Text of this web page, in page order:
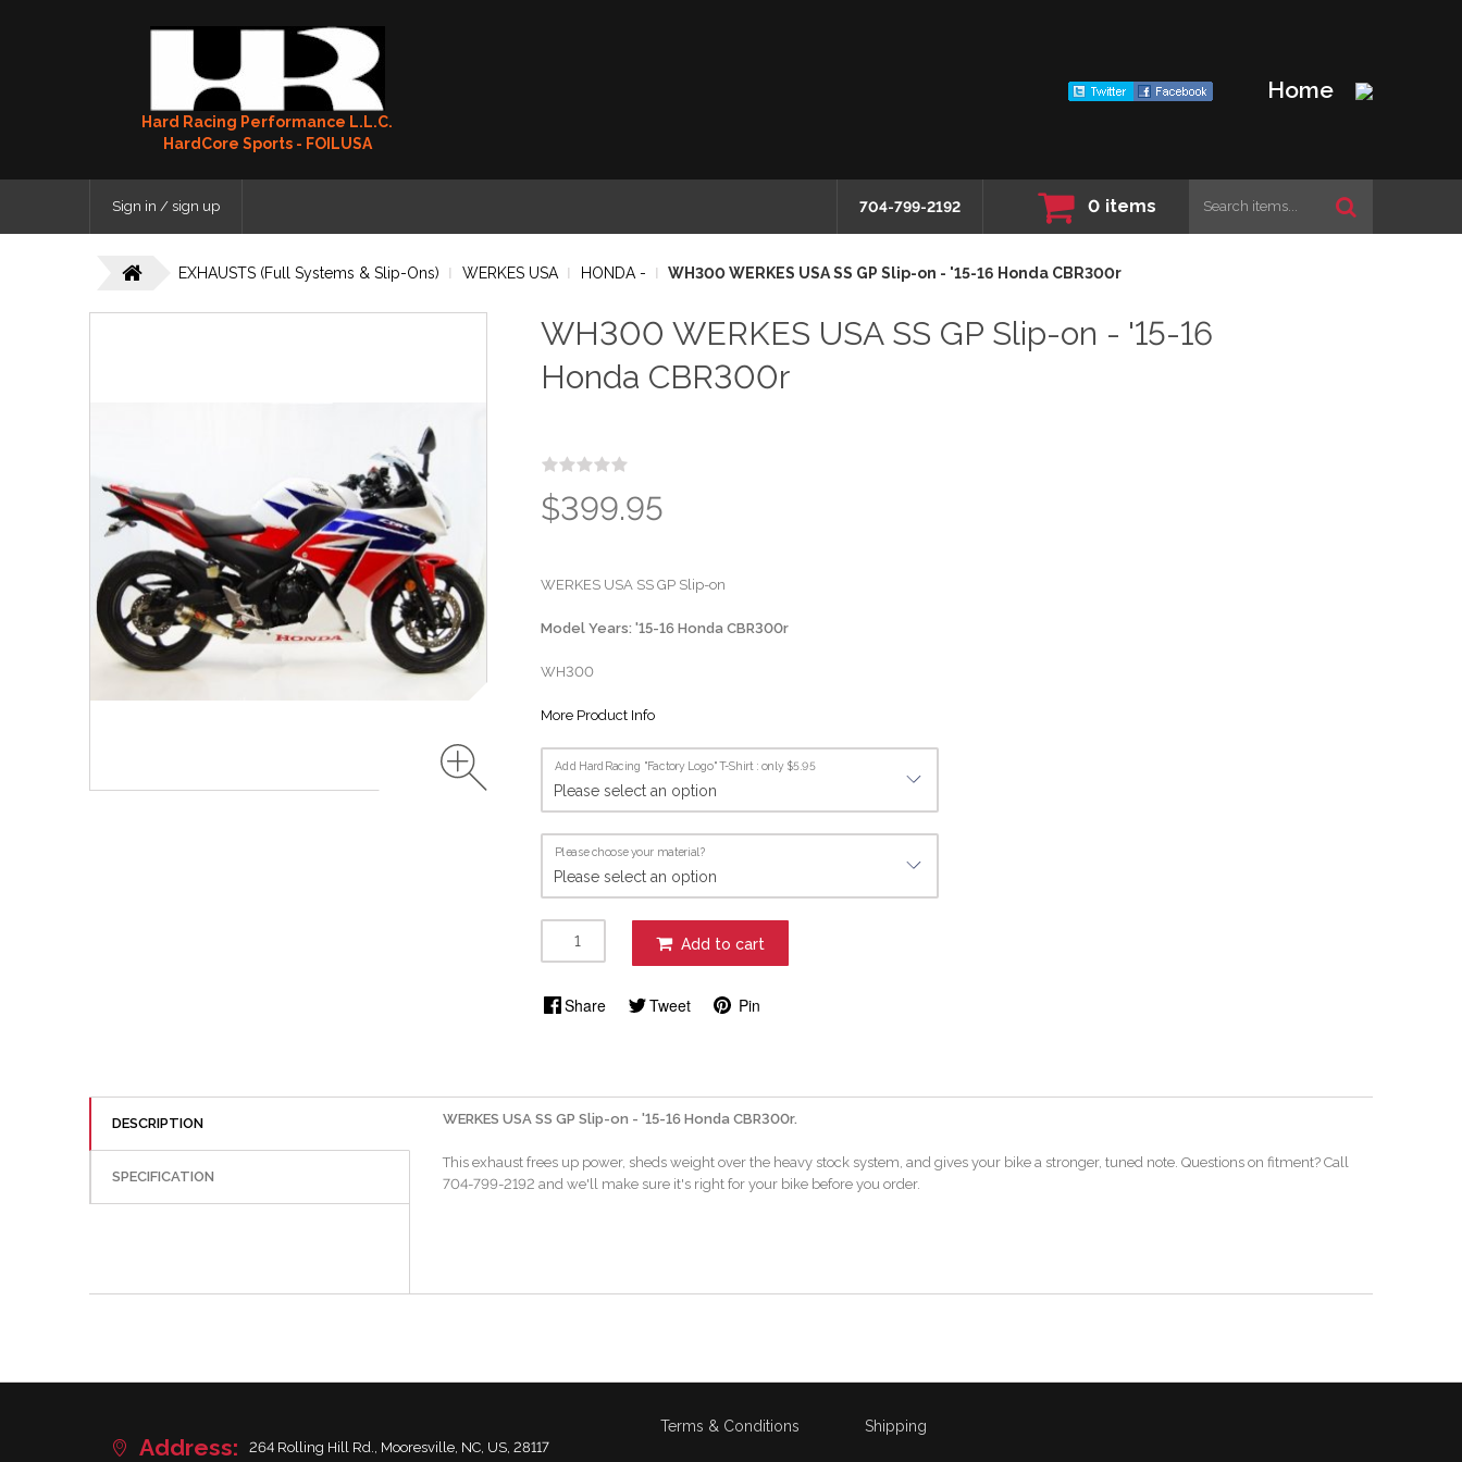
Hard Racing Performance L.L.C.
HardCore Sports - FOILUSA
Home
Sign in / sign up 704-799-2192 0 items
EXHAUSTS (Full Systems & Slip-Ons) WERKES USA HONDA - WH300 WERKES USA SS GP Slip-on - '15-16 Honda CBR300r
WH300 WERKES USA SS GP Slip-on - '15-16
Honda CBR300r
$399.95
WERKES USA SS GP Slip-on
Model Years: '15-16 Honda CBR300r
WH300
More Product Info
Add HardRacing "Factory Logo" T-Shirt : only $5.95
Please choose your material?
Add to cart
Share Tweet Pin
DESCRIPTION
SPECIFICATION
WERKES USA SS GP Slip-on - '15-16 Honda CBR300r.
This exhaust frees up power, sheds weight over the heavy stock system, and gives your bike a stronger, tuned note. Questions on fitment? Call
704-799-2192 and we'll make sure it's right for your bike before you order.
Address: 264 Rolling Hill Rd., Mooresville, NC, US, 28117
Terms & Conditions Shipping